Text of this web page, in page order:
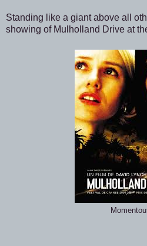
Standing like a giant above all
showing of Mulholland Drive at